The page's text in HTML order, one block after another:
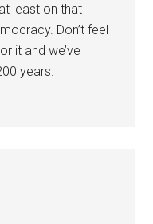
least on that
Don’t feel
it and we’ve
years.